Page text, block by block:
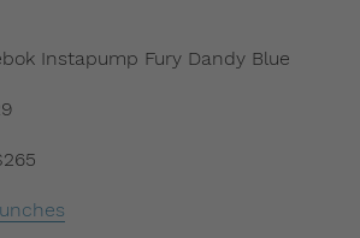
Instapump Fury Dandy Blue